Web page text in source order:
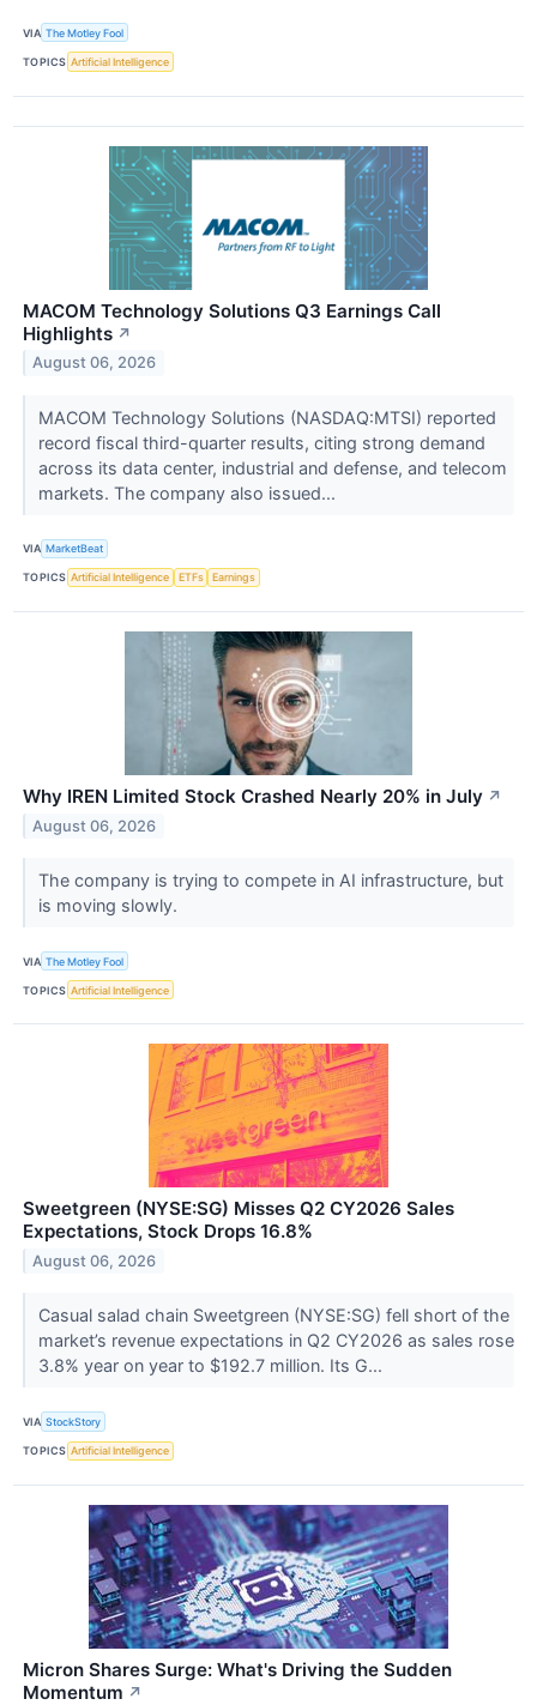
VIA The Motley Fool
TOPICS Artificial Intelligence
MACOM Technology Solutions Q3 Earnings Call
Highlights ↗
August 06, 2026
MACOM Technology Solutions (NASDAQ:MTSI) reported
record fiscal third-quarter results, citing strong demand
across its data center, industrial and defense, and telecom
markets. The company also issued...
VIA MarketBeat
TOPICS Artificial Intelligence ETFs Earnings
Why IREN Limited Stock Crashed Nearly 20% in July ↗
August 06, 2026
The company is trying to compete in AI infrastructure, but
is moving slowly.
VIA The Motley Fool
TOPICS Artificial Intelligence
Sweetgreen (NYSE:SG) Misses Q2 CY2026 Sales
Expectations, Stock Drops 16.8%
August 06, 2026
Casual salad chain Sweetgreen (NYSE:SG) fell short of the
market’s revenue expectations in Q2 CY2026 as sales rose
3.8% year on year to $192.7 million. Its G...
VIA StockStory
TOPICS Artificial Intelligence
Micron Shares Surge: What's Driving the Sudden
Momentum ↗